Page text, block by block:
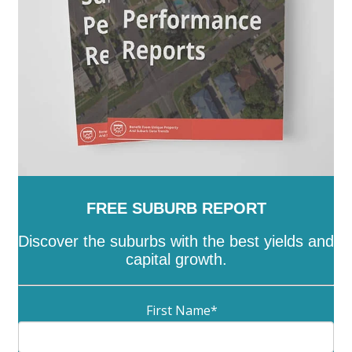
Macquarie
-Mawson-McKellar-Melba- Mitchell
Molonglo-Monash -Moncrieff -Narrabundah
Ngunnawal-Nicholls-Oaks Estate -O'Connor
-Oxley -Page- Palmerston- Parkes
Phillip-Pialligo Red Hill- Reid
Richardson
Russell- Scullin Spence-Stirling-
Symonston-Tharwa-Theodore-Throsby-
-Uriarra Village-Wanniassa-Waramanga
FREE SUBURB REPORT
Discover the suburbs with the best yields and
capital growth.
First Name*